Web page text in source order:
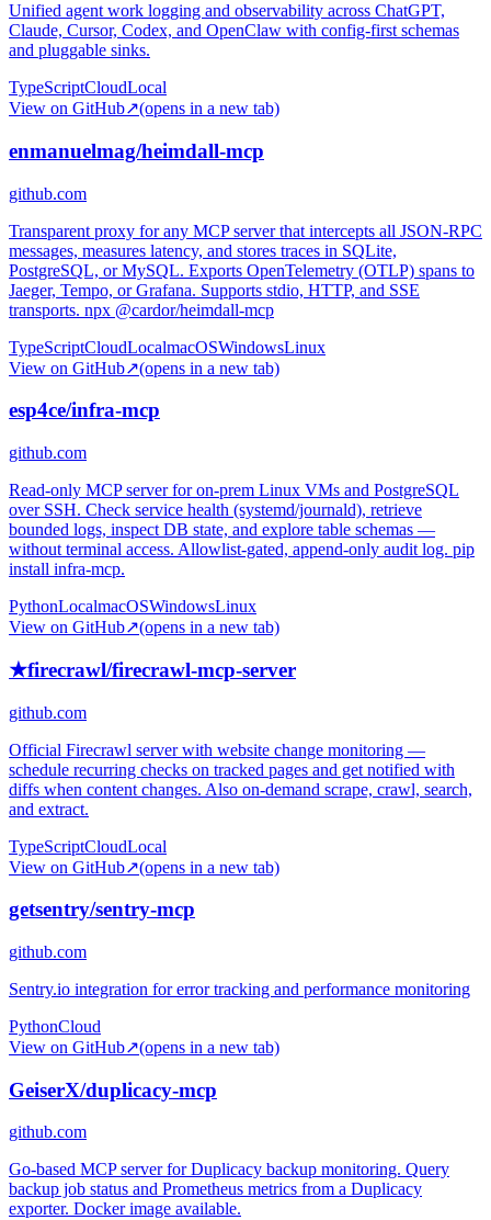
Unified agent work logging and observability across ChatGPT,
Claude, Cursor, Codex, and OpenClaw with config-first schemas
and pluggable sinks.
TypeScriptCloudLocal
View on GitHub↗(opens in a new tab)
enmanuelmag/heimdall-mcp
github.com
Transparent proxy for any MCP server that intercepts all JSON-RPC
messages, measures latency, and stores traces in SQLite,
PostgreSQL, or MySQL. Exports OpenTelemetry (OTLP) spans to
Jaeger, Tempo, or Grafana. Supports stdio, HTTP, and SSE
transports. npx @cardor/heimdall-mcp
TypeScriptCloudLocalmacOSWindowsLinux
View on GitHub↗(opens in a new tab)
esp4ce/infra-mcp
github.com
Read-only MCP server for on-prem Linux VMs and PostgreSQL
over SSH. Check service health (systemd/journald), retrieve
bounded logs, inspect DB state, and explore table schemas —
without terminal access. Allowlist-gated, append-only audit log. pip
install infra-mcp.
PythonLocalmacOSWindowsLinux
View on GitHub↗(opens in a new tab)
★firecrawl/firecrawl-mcp-server
github.com
Official Firecrawl server with website change monitoring —
schedule recurring checks on tracked pages and get notified with
diffs when content changes. Also on-demand scrape, crawl, search,
and extract.
TypeScriptCloudLocal
View on GitHub↗(opens in a new tab)
getsentry/sentry-mcp
github.com
Sentry.io integration for error tracking and performance monitoring
PythonCloud
View on GitHub↗(opens in a new tab)
GeiserX/duplicacy-mcp
github.com
Go-based MCP server for Duplicacy backup monitoring. Query
backup job status and Prometheus metrics from a Duplicacy
exporter. Docker image available.